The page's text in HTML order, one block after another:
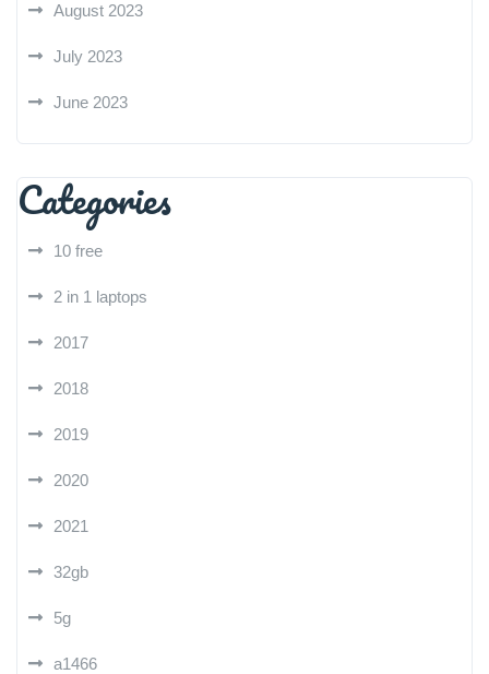
August 2023
July 2023
June 2023
Categories
10 free
2 in 1 laptops
2017
2018
2019
2020
2021
32gb
5g
a1466